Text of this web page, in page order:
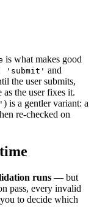
is what makes good
'submit' and
the user submits,
the user fixes it.
) is a gentler variant: a
re-checked on
runs — but
pass, every invalid
to decide which